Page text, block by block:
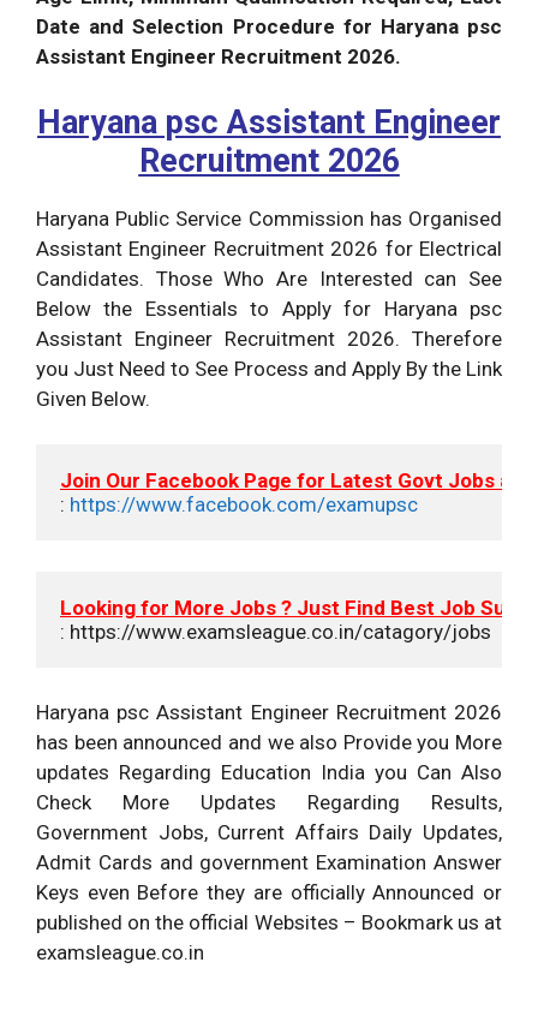
Date and Selection Procedure for Haryana psc
Assistant Engineer Recruitment 2026.
Haryana psc Assistant Engineer
Recruitment 2026
Haryana Public Service Commission has Organised
Assistant Engineer Recruitment 2026 for Electrical
Candidates. Those Who Are Interested can See
Below the Essentials to Apply for Haryana psc
Assistant Engineer Recruitment 2026. Therefore
you Just Need to See Process and Apply By the Link
Given Below.
Join Our Facebook Page for Latest Govt Jobs and
: https://www.facebook.com/examupsc
Looking for More Jobs ? Just Find Best Job Suits
: https://www.examsleague.co.in/catagory/jobs
Haryana psc Assistant Engineer Recruitment 2026
has been announced and we also Provide you More
updates Regarding Education India you Can Also
Check More Updates Regarding Results,
Government Jobs, Current Affairs Daily Updates,
Admit Cards and government Examination Answer
Keys even Before they are officially Announced or
published on the official Websites – Bookmark us at
examsleague.co.in